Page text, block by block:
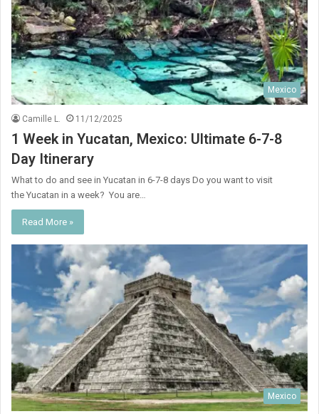
Mexico
Camille L. 11/12/2025
1 Week in Yucatan, Mexico: Ultimate 6-7-8
Day Itinerary
What to do and see in Yucatan in 6-7-8 days Do you want to visit
the Yucatan in a week? You are…
Read More »
Mexico